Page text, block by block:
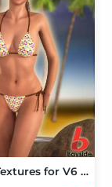
Bayside Textures for V6 String Bikini